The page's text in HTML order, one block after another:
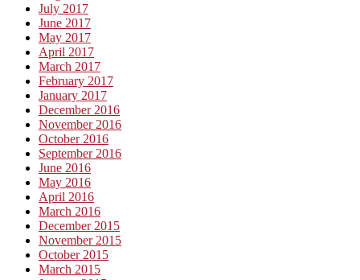
July 2017
June 2017
May 2017
April 2017
March 2017
February 2017
January 2017
December 2016
November 2016
October 2016
September 2016
June 2016
May 2016
April 2016
March 2016
December 2015
November 2015
October 2015
March 2015